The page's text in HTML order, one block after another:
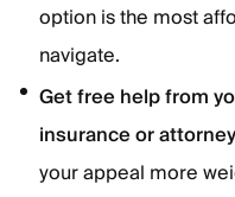
option is the most
navigate.
Get free help from
insurance or
your appeal more